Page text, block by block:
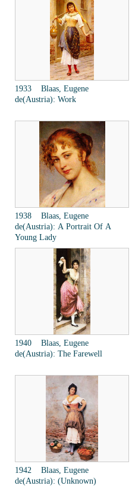
1933 Blaas, Eugene
de(Austria): Work
1938 Blaas, Eugene
de(Austria): A Portrait Of A
Young Lady
1940 Blaas, Eugene
de(Austria): The Farewell
1942 Blaas, Eugene
de(Austria): (Unknown)